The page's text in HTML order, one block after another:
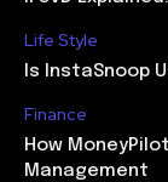
Life Style
Is InstaSnoop
Finance
How
Management